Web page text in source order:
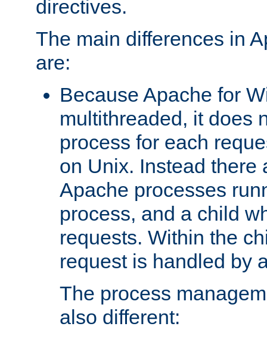
directives.
The main differences in
are:
Because Apache for
multithreaded, it does
process for each
on Unix. Instead there
Apache processes
process, and a child
requests. Within the
request is handled by
The process
also different: